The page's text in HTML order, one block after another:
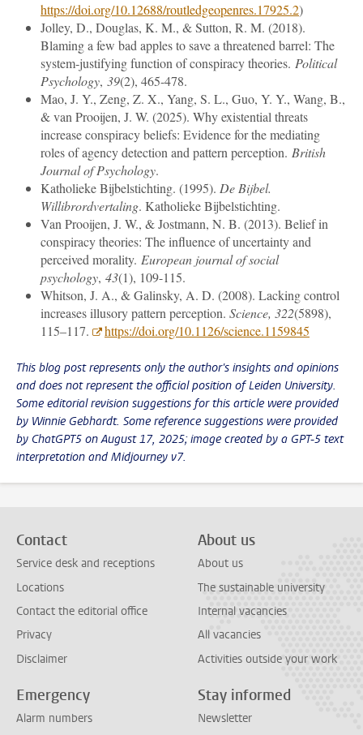
https://doi.org/10.12688/routledgeopenres.17925.2)
Jolley, D., Douglas, K. M., & Sutton, R. M. (2018).
Blaming a few bad apples to save a threatened barrel: The
system‐justifying function of conspiracy theories. Political
Psychology, 39(2), 465-478.
Mao, J. Y., Zeng, Z. X., Yang, S. L., Guo, Y. Y., Wang, B.,
& van Prooijen, J. W. (2025). Why existential threats
increase conspiracy beliefs: Evidence for the mediating
roles of agency detection and pattern perception. British
Journal of Psychology.
Katholieke Bijbelstichting. (1995). De Bijbel.
Willibrordvertaling. Katholieke Bijbelstichting.
Van Prooijen, J. W., & Jostmann, N. B. (2013). Belief in
conspiracy theories: The influence of uncertainty and
perceived morality. European journal of social
psychology, 43(1), 109-115.
Whitson, J. A., & Galinsky, A. D. (2008). Lacking control
increases illusory pattern perception. Science, 322(5898),
115–117.
https://doi.org/10.1126/science.1159845
This blog post represents only the author's insights and opinions
and does not represent the official position of Leiden University.
Some editorial revision suggestions for this article were provided
by Winnie Gebhardt. Some reference suggestions were provided
by ChatGPT5 on August 17, 2025; image created by a GPT-5 text
interpretation and Midjourney v7.
Contact
Service desk and receptions
Locations
Contact the editorial office
Privacy
Disclaimer
About us
About us
The sustainable university
Internal vacancies
All vacancies
Activities outside your work
Emergency
Alarm numbers
Stay informed
Newsletter